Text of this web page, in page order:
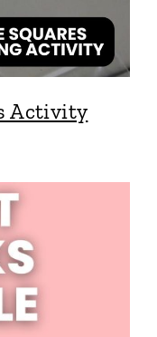
Activity